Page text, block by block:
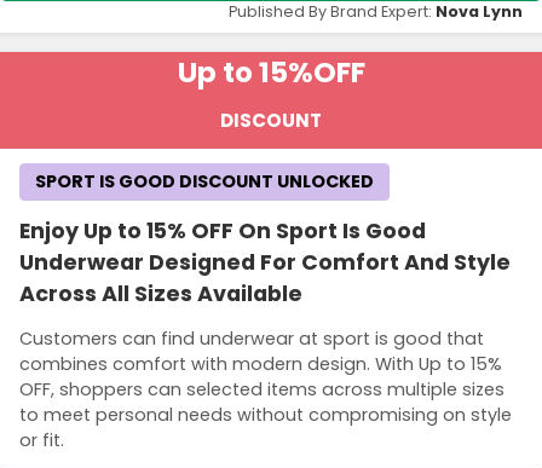
Published By Brand Expert: Nova Lynn
Up to 15%OFF
DISCOUNT
Enjoy Up to 15% OFF On Sport Is Good
Underwear Designed For Comfort And Style
Across All Sizes Available
Customers can find underwear at sport is good that
combines comfort with modern design. With Up to 15%
OFF, shoppers can selected items across multiple sizes
to meet personal needs without compromising on style
or fit.
SPORT IS GOOD DISCOUNT UNLOCKED